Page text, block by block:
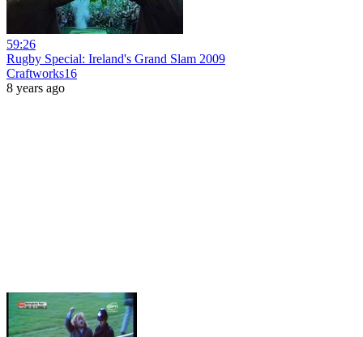
59:26
Rugby Special: Ireland's Grand Slam 2009
Craftworks16
8 years ago